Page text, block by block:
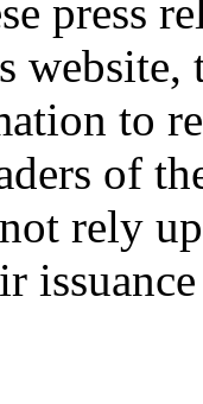
press
website,
to
of
rely